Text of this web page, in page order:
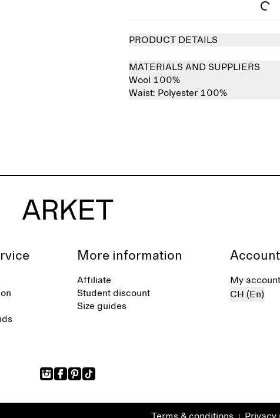
PRODUCT DETAILS
MATERIALS AND SUPPLIERS
Wool 100%
Waist: Polyester 100%
More information
Affiliate
Student discount
Size guides
My account
CH (En)